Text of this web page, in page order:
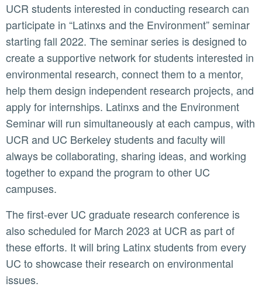
UCR students interested in conducting research can
participate in “Latinxs and the Environment” seminar
starting fall 2022. The seminar series is designed to
create a supportive network for students interested in
environmental research, connect them to a mentor,
help them design independent research projects, and
apply for internships. Latinxs and the Environment
Seminar will run simultaneously at each campus, with
UCR and UC Berkeley students and faculty will
always be collaborating, sharing ideas, and working
together to expand the program to other UC
campuses.
The first-ever UC graduate research conference is
also scheduled for March 2023 at UCR as part of
these efforts. It will bring Latinx students from every
UC to showcase their research on environmental
issues.